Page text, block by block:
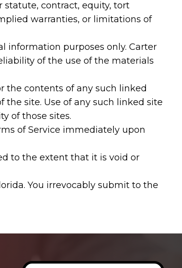
statute, contract, equity, tort
warranties, or limitations of
information purposes only. Carter
of the use of the materials
the contents of any such linked
the site. Use of any such linked site
of those sites.
of Service immediately upon
to the extent that it is void or
You irrevocably submit to the